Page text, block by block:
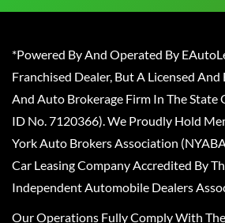
*Powered By And Operated By
Franchised Dealer, But A Licensed
And Auto Brokerage Firm In The State
ID No. 7120366). We Proudly Hold
York Auto Brokers Association
Car Leasing Company Accredited By
Independent Automobile Dealers
Our Operations Fully Comply With